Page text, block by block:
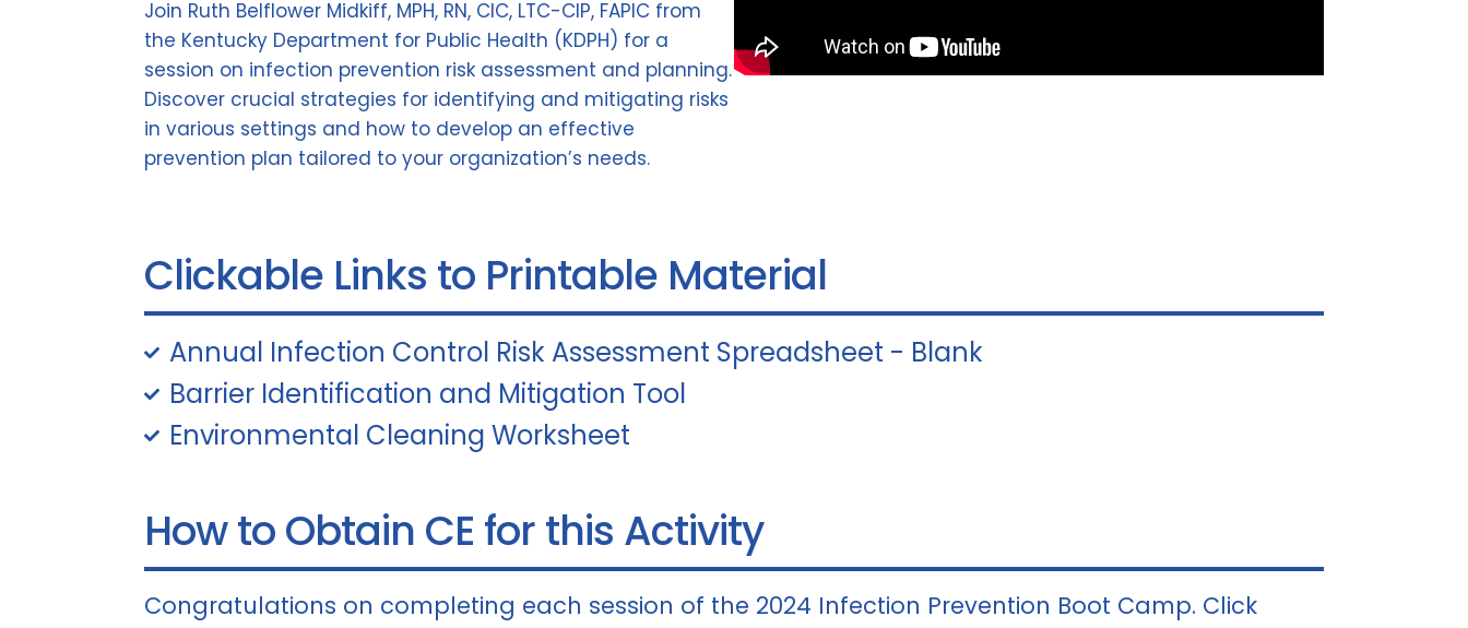
Join Ruth Belflower Midkiff, MPH, RN, CIC, LTC-CIP, FAPIC from
the Kentucky Department for Public Health (KDPH) for a
session on infection prevention risk assessment and planning.
Discover crucial strategies for identifying and mitigating risks
in various settings and how to develop an effective
prevention plan tailored to your organization’s needs.
Clickable Links to Printable Material
Annual Infection Control Risk Assessment Spreadsheet - Blank
Barrier Identification and Mitigation Tool
Environmental Cleaning Worksheet
How to Obtain CE for this Activity
Congratulations on completing each session of the 2024 Infection Prevention Boot Camp. Click